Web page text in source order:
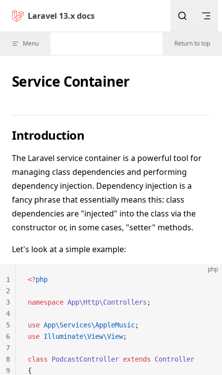
Skip to content
Laravel 13.x docs
Menu Return to top
Service Container
Introduction
The Laravel service container is a powerful tool for
managing class dependencies and performing
dependency injection. Dependency injection is a
fancy phrase that essentially means this: class
dependencies are "injected" into the class via the
constructor or, in some cases, "setter" methods.
Let's look at a simple example:
php
<?php
namespace App\Http\Controllers ;
use App\Services\AppleMusic;
use Illuminate\View\View;
class PodcastController extends Controller
{
1
2
3
4
5
6
7
8
9